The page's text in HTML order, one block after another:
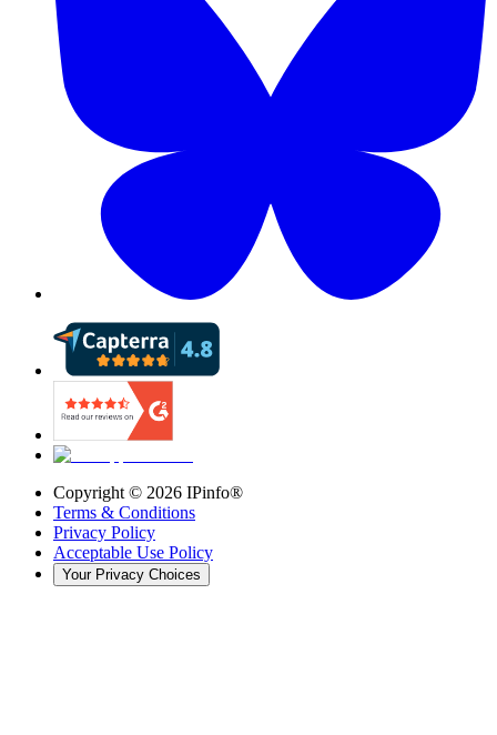
Copyright © 2026 IPinfo®
Terms & Conditions
Privacy Policy
Acceptable Use Policy
Your Privacy Choices